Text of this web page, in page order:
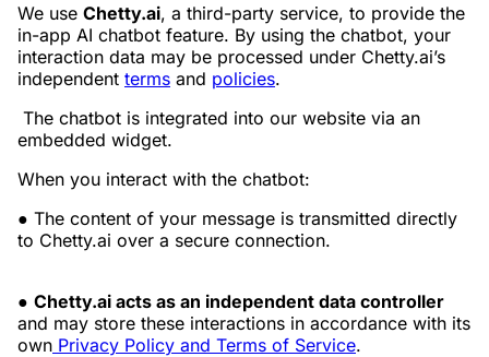
We use Chetty.ai, a third-party service, to provide the
in-app AI chatbot feature. By using the chatbot, your
interaction data may be processed under Chetty.ai’s
independent terms and policies.
The chatbot is integrated into our website via an
embedded widget.
When you interact with the chatbot:
● The content of your message is transmitted directly
to Chetty.ai over a secure connection.
● Chetty.ai acts as an independent data controller
and may store these interactions in accordance with its
own Privacy Policy and Terms of Service.